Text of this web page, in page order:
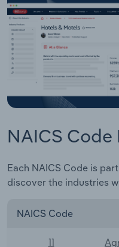
NAICS
Each NAICS Code is
discover the industries
NAICS Code
11